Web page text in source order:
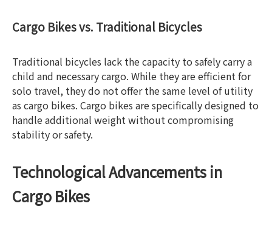
Cargo Bikes vs. Traditional Bicycles
Traditional bicycles lack the capacity to safely carry a
child and necessary cargo. While they are efficient for
solo travel, they do not offer the same level of utility
as cargo bikes. Cargo bikes are specifically designed to
handle additional weight without compromising
stability or safety.
Technological Advancements in
Cargo Bikes